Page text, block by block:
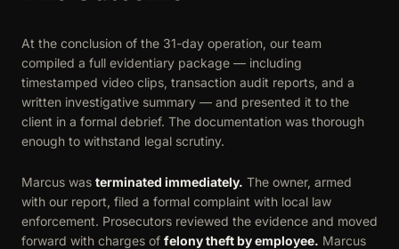
At the conclusion of the 31-day operation, our team
compiled a full evidentiary package — including
timestamped video clips, transaction audit reports, and a
written investigative summary — and presented it to the
client in a formal debrief. The documentation was thorough
enough to withstand legal scrutiny.
Marcus was terminated immediately. The owner, armed
with our report, filed a formal complaint with local law
enforcement. Prosecutors reviewed the evidence and moved
forward with charges of felony theft by employee. Marcus